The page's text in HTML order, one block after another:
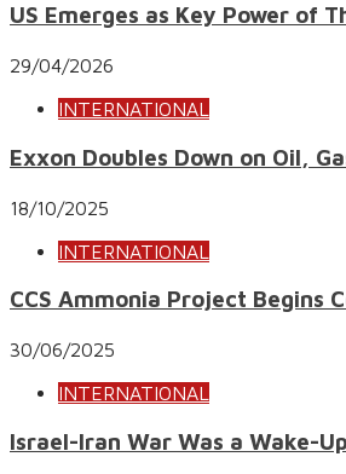
US Emerges as Key Power of
29/04/2026
INTERNATIONAL
Exxon Doubles Down on Oil,
18/10/2025
INTERNATIONAL
CCS Ammonia Project Begins
30/06/2025
INTERNATIONAL
Israel-Iran War Was a Wake-